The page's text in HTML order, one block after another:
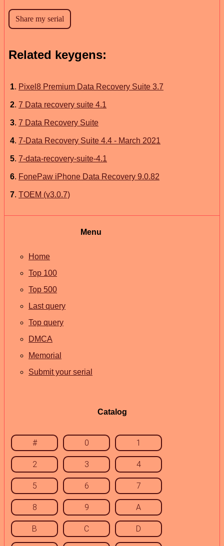
Related keygens:
1. Pixel8 Premium Data Recovery Suite 3.7
2. 7 Data recovery suite 4.1
3. 7 Data Recovery Suite
4. 7-Data Recovery Suite 4.4 - March 2021
5. 7-data-recovery-suite-4.1
6. FonePaw iPhone Data Recovery 9.0.82
7. TOEM (v3.0.7)
Menu
Home
Top 100
Top 500
Last query
Top query
DMCA
Memorial
Submit your serial
Catalog
# 0 1
2 3 4
5 6 7
8 9 A
B C D